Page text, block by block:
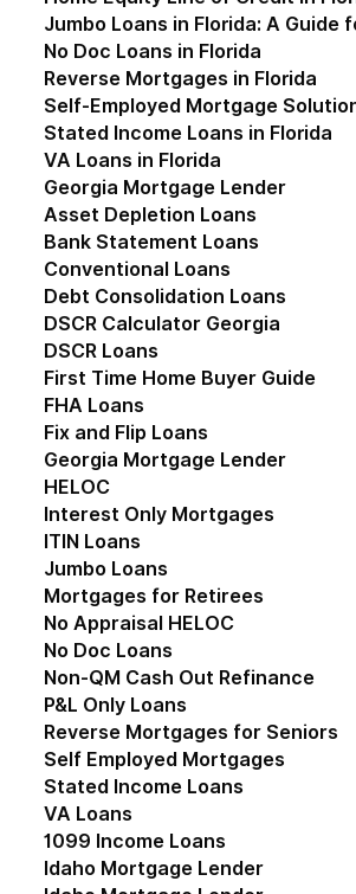
Jumbo Loans in Florida: A Guide
No Doc Loans in Florida
Reverse Mortgages in Florida
Self-Employed Mortgage
Stated Income Loans in Florida
VA Loans in Florida
Georgia Mortgage Lender
Asset Depletion Loans
Bank Statement Loans
Conventional Loans
Debt Consolidation Loans
DSCR Calculator Georgia
DSCR Loans
First Time Home Buyer Guide
FHA Loans
Fix and Flip Loans
Georgia Mortgage Lender
HELOC
Interest Only Mortgages
ITIN Loans
Jumbo Loans
Mortgages for Retirees
No Appraisal HELOC
No Doc Loans
Non-QM Cash Out Refinance
P&L Only Loans
Reverse Mortgages for Seniors
Self Employed Mortgages
Stated Income Loans
VA Loans
1099 Income Loans
Idaho Mortgage Lender